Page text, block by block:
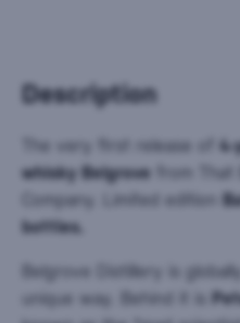
Description
The very first release of
whisky Belgrove from That
Company. Limited edition
bottles.
Belgrove Distillery is
unique way. Behind it is